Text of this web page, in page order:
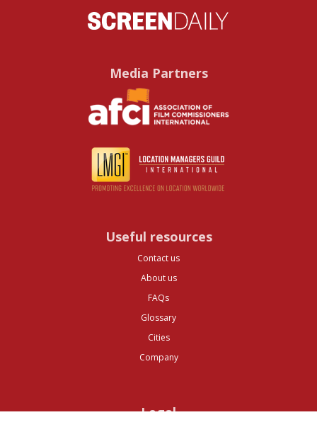
Media Partners
Useful resources
Contact us
About us
FAQs
Glossary
Cities
Company
Legal